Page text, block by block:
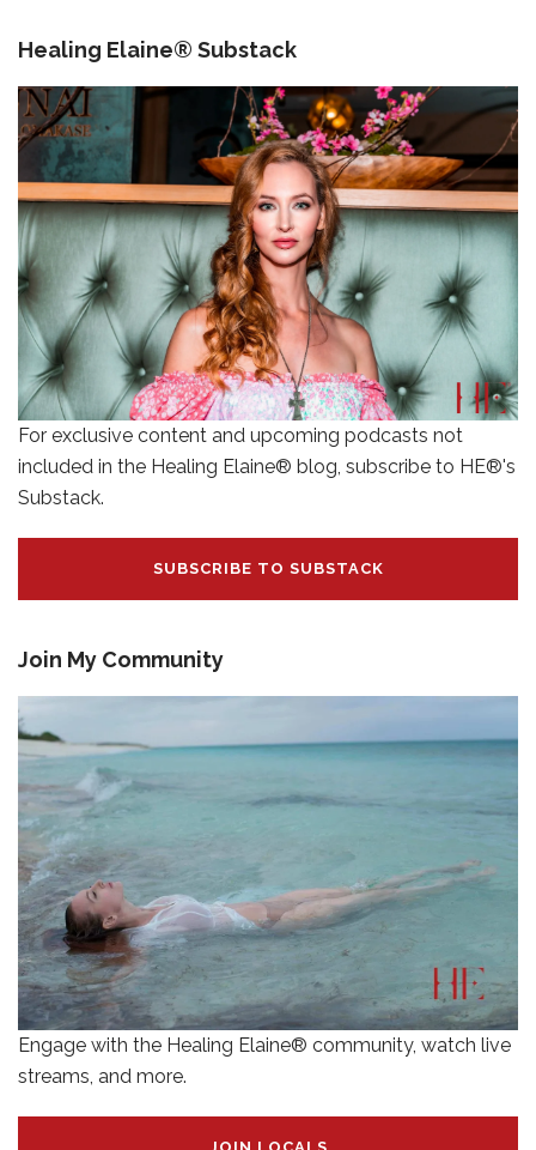
Healing Elaine® Substack
For exclusive content and upcoming podcasts not
included in the Healing Elaine® blog, subscribe to HE®'s
Substack.
SUBSCRIBE TO SUBSTACK
Join My Community
Engage with the Healing Elaine® community, watch live
streams, and more.